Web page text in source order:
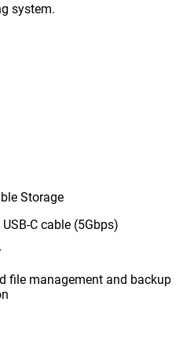
system.
Storage
C cable (5Gbps)
file management and backup